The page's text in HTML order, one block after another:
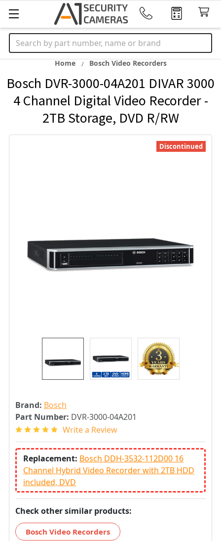
Search
Home Bosch Video Recorders
Bosch DVR-3000-04A201 DIVAR 3000
4 Channel Digital Video Recorder -
2TB Storage, DVD R/RW
Brand: Bosch
Part Number: DVR-3000-04A201
Write a Review
Replacement: Bosch DDH-3532-112D00 16
Channel Hybrid Video Recorder with 2TB HDD
included, DVD
Check other similar products:
Bosch Video Recorders
Discontinued